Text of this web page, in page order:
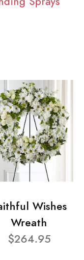
Wishes
Wreath
$264.95